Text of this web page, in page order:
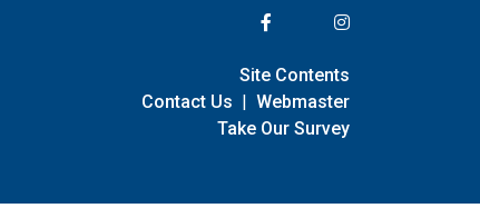
Site Contents
Contact Us | Webmaster
Take Our Survey